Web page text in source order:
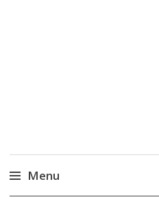
Menu